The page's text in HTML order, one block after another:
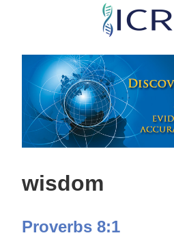
Skip
main
content
wisdom
Proverbs 8:1